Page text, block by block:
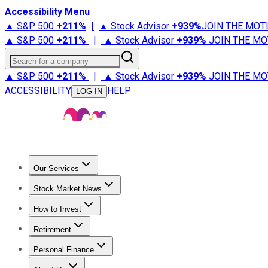
Accessibility Menu
▲ S&P 500 +211% | ▲ Stock Advisor +939%JOIN THE
▲ S&P 500 +211% | ▲ Stock Advisor +939% JOIN THE
Search for a company
▲ S&P 500 +211% | ▲ Stock Advisor +939% JOIN THE
ACCESSIBILITY
LOG IN HELP
Our Services
Stock Advisor
Stock Market News
Trending NewsStock Market News
How to Invest
How to Invest Money
Retirement
Retirement NewsRetirement 101
Personal Finance
Best Credit Cards